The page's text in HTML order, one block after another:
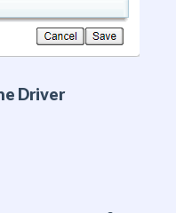
Driver